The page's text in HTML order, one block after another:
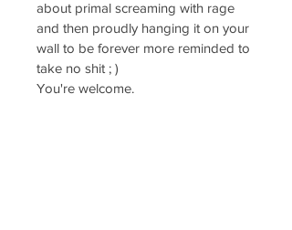
about primal screaming with rage
and then proudly hanging it on your
wall to be forever more reminded to
take no shit ; )
You're welcome.